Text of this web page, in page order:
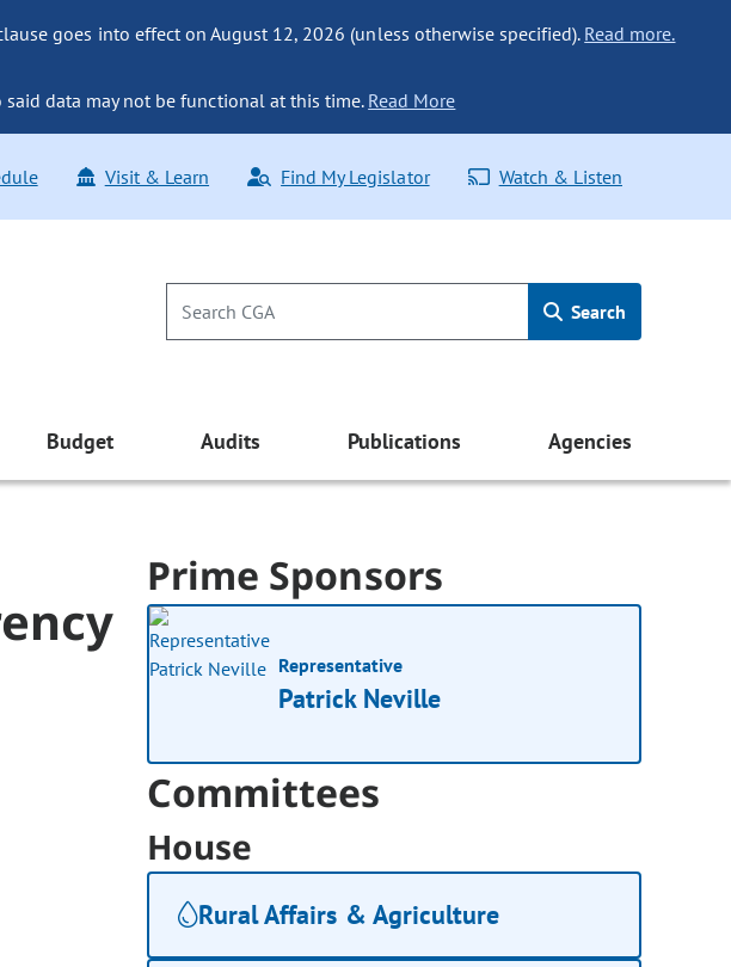
goes into effect on August 12, 2026 (unless otherwise specified). Read more.
data may not be functional at this time. Read More
Visit & Learn Find My Legislator Watch & Listen
Search
Budget Audits Publications Agencies
Prime Sponsors
Representative
Patrick Neville
Committees
House
Rural Affairs & Agriculture